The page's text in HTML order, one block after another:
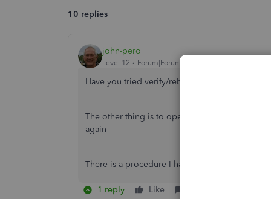
10 replies
john-pero
Level 12 Forum|Forum|6 years ago
Have you tried verify/rebuild?
The other thing is to open task manager and
again
There is a procedure I had to go through about
1 reply Like